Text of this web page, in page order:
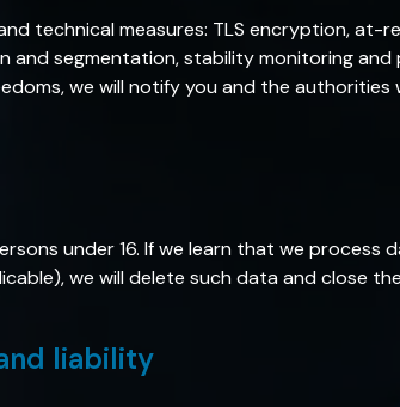
technical measures: TLS encryption,
and segmentation, stability monitoring
we will notify you and the
under 16. If we learn that we process
we will delete such data and close
liability